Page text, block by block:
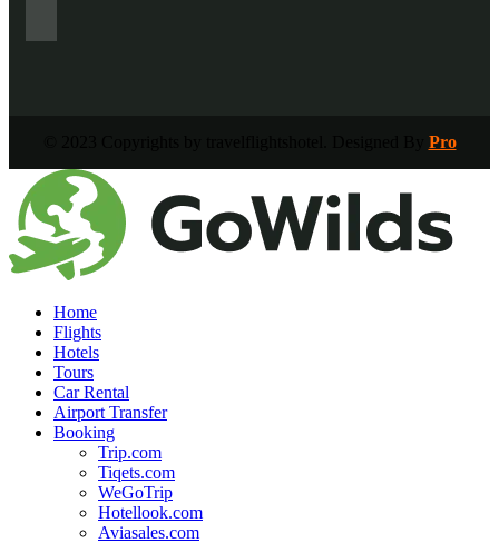
Pro
Home
Flights
Hotels
Tours
Car Rental
Airport Transfer
Booking
Trip.com
Tiqets.com
WeGoTrip
Hotellook.com
Aviasales.com